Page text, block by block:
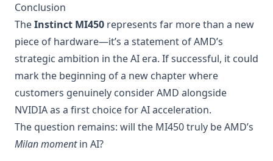
Conclusion
TheInstinct MI450 represents far more than a new
piece of hardware—it’s a statement of AMD’s
strategic ambition in the AI era. If successful, it could
mark the beginning of a new chapter where
customers genuinely consider AMD alongside
NVIDIA as a first choice for AI acceleration.
The question remains: will the MI450 truly be AMD’s
Milan momentin AI?